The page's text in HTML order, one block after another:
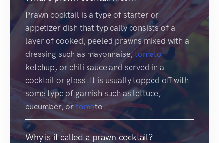
Prawn cocktail is a type of starter or
appetizer dish that typically consists of a
layer of cooked, peeled prawns mixed with a
dressing such as mayonnaise,tomato
ketchup, or chili sauce and served in a
cocktail or glass. It is usually topped off with
some type of garnish such as lettuce,
cucumber, or tomato.
Why is it called a prawn cocktail?